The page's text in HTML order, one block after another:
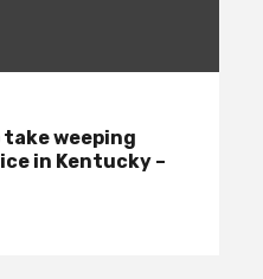
weeping
in Kentucky –